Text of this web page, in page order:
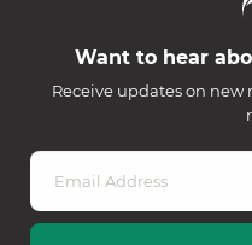
Want to hear
Receive updates on